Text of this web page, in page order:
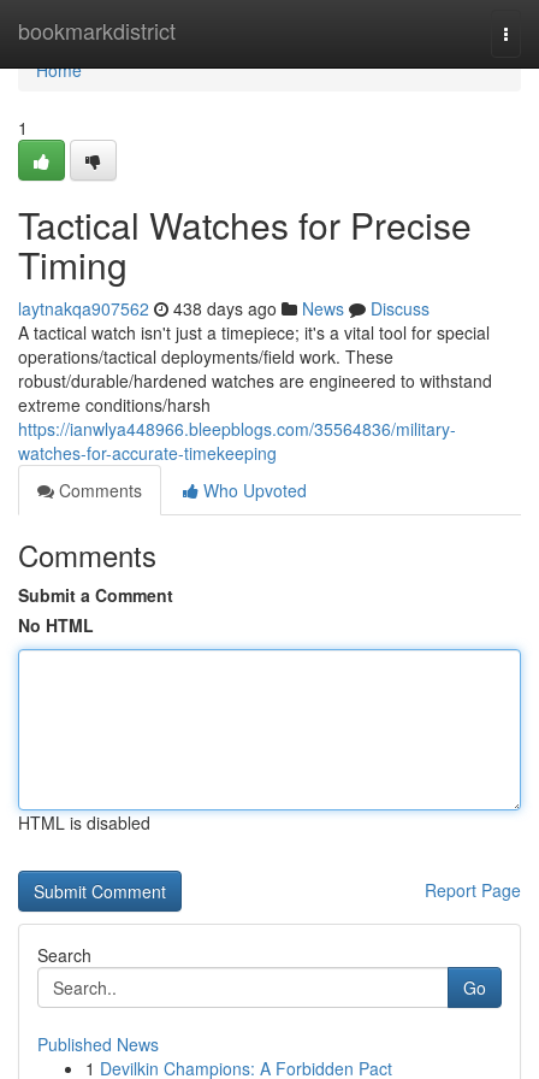
bookmarkdistrict
Home
Home
1
Tactical Watches for Precise
Timing
laytnakqa907562 438 days ago News
Discuss
A tactical watch isn't just a timepiece; it's a vital tool for special
operations/tactical deployments/field work. These
robust/durable/hardened watches are engineered to withstand
extreme conditions/harsh
https://ianwlya448966.bleepblogs.com/35564836/military-
watches-for-accurate-timekeeping
Comments
Who Upvoted
Comments
Submit a Comment
No HTML
HTML is disabled
Report Page
Search
Go
Published News
1 Devilkin Champions: A Forbidden Pact